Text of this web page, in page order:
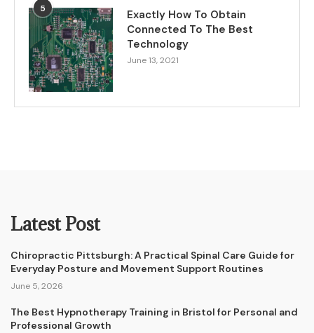
5
Exactly How To Obtain
Connected To The Best
Technology
June 13, 2021
Latest Post
Chiropractic Pittsburgh: A Practical Spinal Care Guide for
Everyday Posture and Movement Support Routines
June 5, 2026
The Best Hypnotherapy Training in Bristol for Personal and
Professional Growth